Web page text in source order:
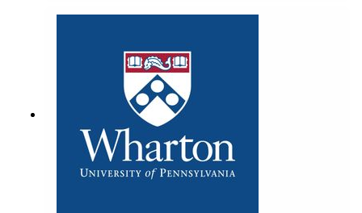
business, and the economy during presidential